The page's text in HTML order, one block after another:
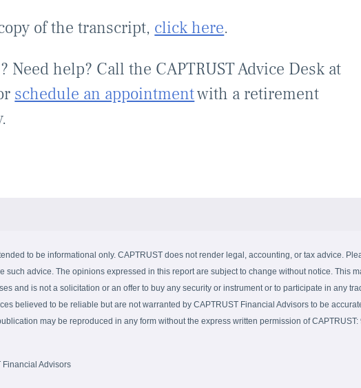
of the transcript, click here.
Need help? Call the CAPTRUST Advice Desk at
schedule an appointmentwith a retirement
to be informational only. CAPTRUST does not render legal, accounting, or tax advice.
such advice. The opinions expressed in this report are subject to change without notice. This
and is not a solicitation or an offer to buy any security or instrument or to participate in any
believed to be reliable but are not warranted by CAPTRUST Financial Advisors to be
may be reproduced in any form without the express written permission of
Advisors